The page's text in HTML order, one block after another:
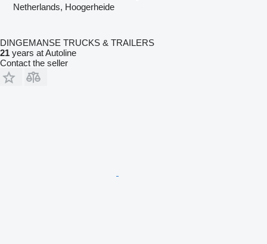
Netherlands, Hoogerheide
DINGEMANSE TRUCKS & TRAILERS
21 years at Autoline
Contact the seller